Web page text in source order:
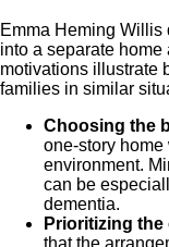
Emma Heming Willis
into a separate home
motivations illustrate
families in similar
Choosing the
one-story home
environment.
can be
dementia.
Prioritizing the
that the